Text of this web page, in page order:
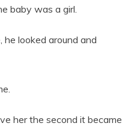
baby was a girl.
looked around and
her the second it became